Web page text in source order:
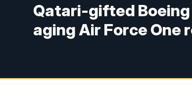
Qatari-gifted
aging Air Force One